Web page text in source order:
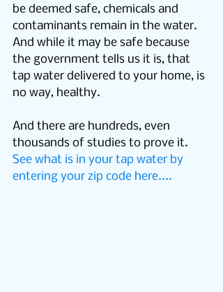
be deemed safe, chemicals and
contaminants remain in the water.
And while it may be safe because
the government tells us it is, that
tap water delivered to your home, is
no way, healthy.
And there are hundreds, even
thousands of studies to prove it.
See what is in your tap water by
entering your zip code here....